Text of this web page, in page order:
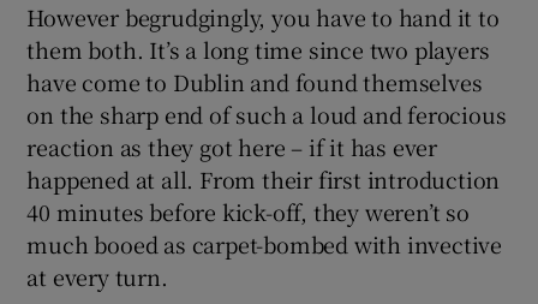
However begrudgingly, you have to hand it to
them both. It’s a long time since two players
have come to Dublin and found themselves
on the sharp end of such a loud and ferocious
reaction as they got here – if it has ever
happened at all. From their first introduction
40 minutes before kick-off, they weren’t so
much booed as carpet-bombed with invective
at every turn.